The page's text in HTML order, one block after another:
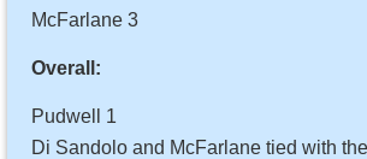
McFarlane 3
Overall:
Pudwell 1
Di Sandolo and McFarlane tied with